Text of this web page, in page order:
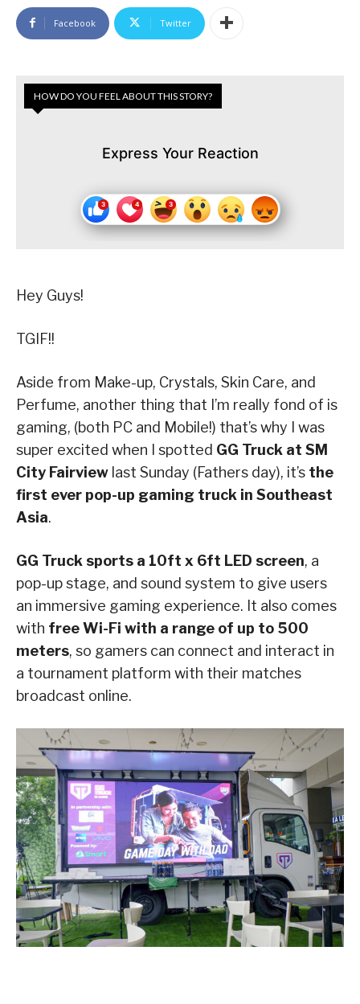
Facebook Twitter
HOW DO YOU FEEL ABOUT THIS STORY?
Express Your Reaction
Hey Guys!
TGIF!!
Aside from Make-up, Crystals, Skin Care, and
Perfume, another thing that I’m really fond of is
gaming, (both PC and Mobile!) that’s why I was
super excited when I spotted GG Truck at SM
City Fairview last Sunday (Fathers day), it’s the
first ever pop-up gaming truck in Southeast
Asia.
GG Truck sports a 10ft x 6ft LED screen, a
pop-up stage, and sound system to give users
an immersive gaming experience. It also comes
with free Wi-Fi with a range of up to 500
meters, so gamers can connect and interact in
a tournament platform with their matches
broadcast online.